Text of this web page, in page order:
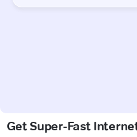
Get Super-Fast